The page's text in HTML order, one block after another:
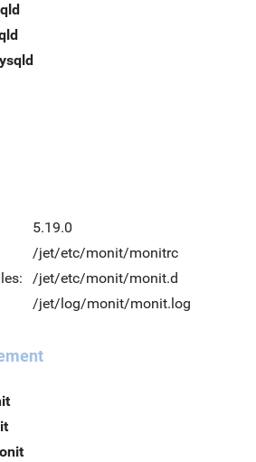
5.19.0
/jet/etc/monit/monitrc
/jet/etc/monit/monit.d
/jet/log/monit/monit.log